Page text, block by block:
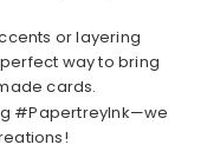
or layering
way to bring
cards.
#PapertreyInk—we